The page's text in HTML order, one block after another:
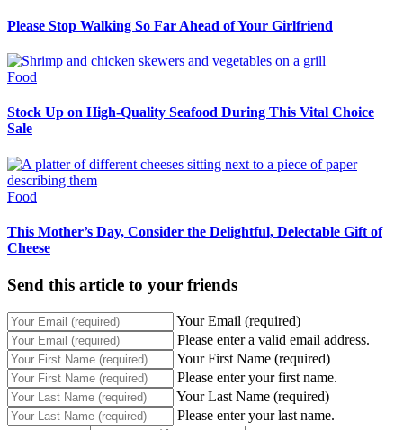
Please Stop Walking So Far Ahead of Your Girlfriend
Food
Stock Up on High-Quality Seafood During This Vital Choice
Sale
Food
This Mother’s Day, Consider the Delightful, Delectable Gift of
Cheese
Send this article to your friends
Your Email (required)
Please enter a valid email address.
Your First Name (required)
Please enter your first name.
Your Last Name (required)
Please enter your last name.